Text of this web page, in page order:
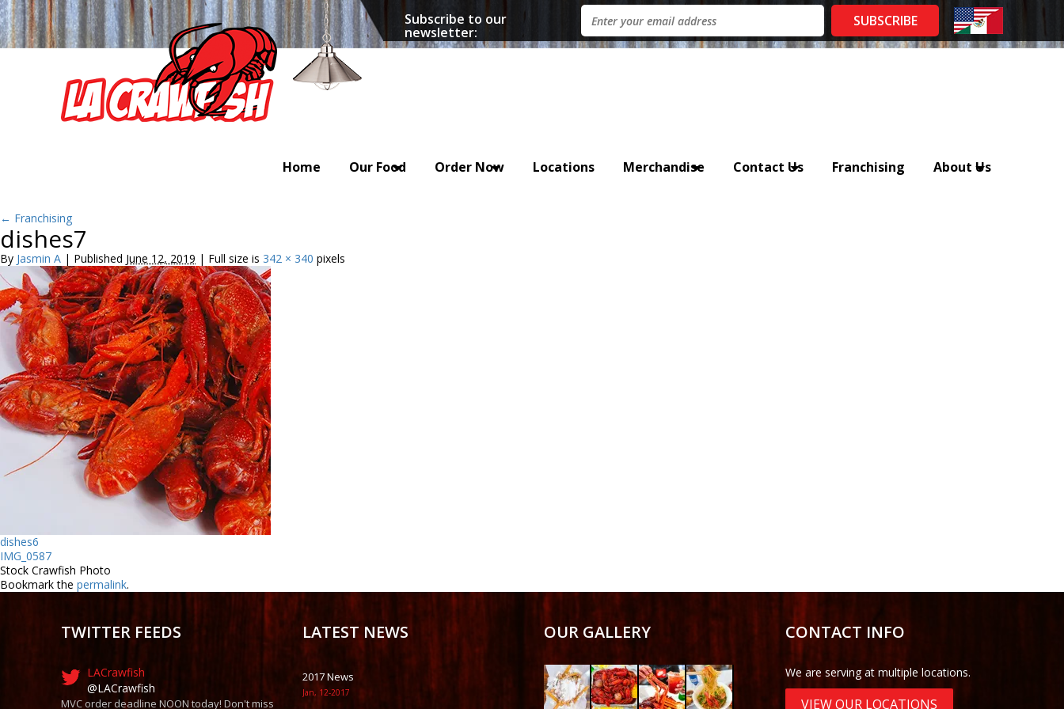
Subscribe to our
newsletter:
Home Our Food Order Now Locations Merchandise Contact Us Franchising About Us
← Franchising
dishes7
By Jasmin A | Published June 12, 2019 | Full size is 342 × 340 pixels
dishes6
IMG_0587
Stock Crawfish Photo
Bookmark the permalink.
TWITTER FEEDS
LACrawfish
@LACrawfish
MVC order deadline NOON today! Don't miss
LATEST NEWS
2017 News
Jan, 12-2017
OUR GALLERY CONTACT INFO
We are serving at multiple locations.
VIEW OUR LOCATIONS